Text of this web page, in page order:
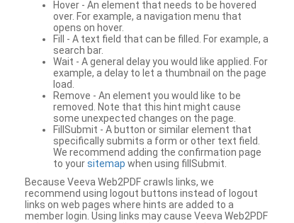
Hover - An element that needs to be hovered
over. For example, a navigation menu that
opens on hover.
Fill - A text field that can be filled. For example, a
search bar.
Wait - A general delay you would like applied. For
example, a delay to let a thumbnail on the page
load.
Remove - An element you would like to be
removed. Note that this hint might cause
some unexpected changes on the page.
FillSubmit - A button or similar element that
specifically submits a form or other text field.
We recommend adding the confirmation page
to yoursitemap when using fillSubmit.
Because Veeva Web2PDF crawls links, we
recommend using logout buttons instead of logout
links on web pages where hints are added to a
member login. Using links may cause Veeva Web2PDF